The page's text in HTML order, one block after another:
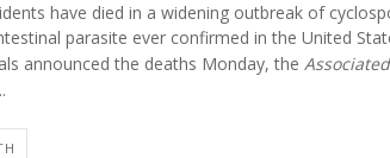
have died in a widening outbreak of
parasite ever confirmed in the United
announced the deaths Monday, the